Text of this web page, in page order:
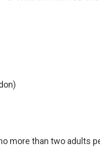
more than two adults